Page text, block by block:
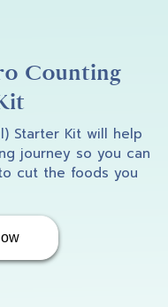
Counting
Starter Kit will help
journey so you can
cut the foods you